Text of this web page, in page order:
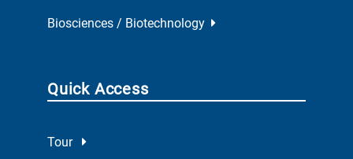
Biosciences / Biotechnology
Quick Access
Tour